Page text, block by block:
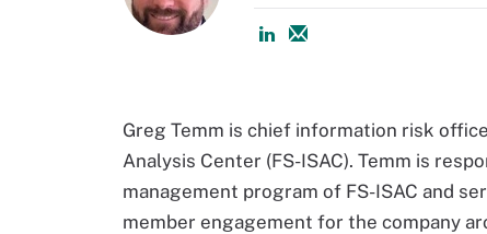
Greg Temm is chief information risk
Analysis Center (FS-ISAC). Temm is
management program of FS-ISAC and
member engagement for the company